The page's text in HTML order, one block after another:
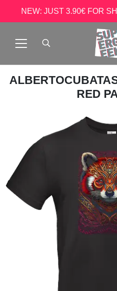
NEW: JUST 3.90€ FOR
RED